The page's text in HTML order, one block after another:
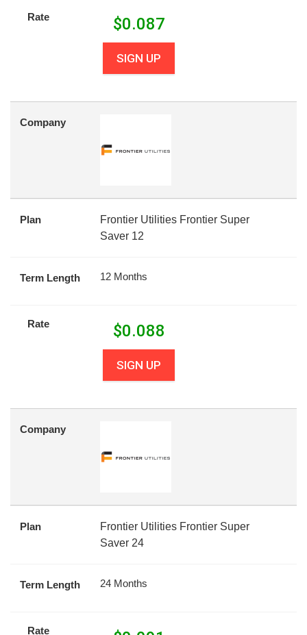
Rate $0.087
SIGN UP
Company
Plan
Frontier Utilities Frontier Super
Saver 12
Term Length 12 Months
Rate $0.088
SIGN UP
Company
Plan
Frontier Utilities Frontier Super
Saver 24
Term Length 24 Months
Rate